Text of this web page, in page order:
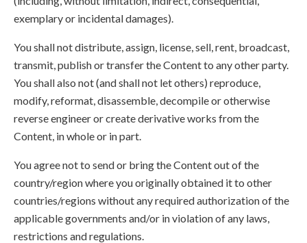
exemplary or incidental damages).
You shall not distribute, assign, license, sell, rent, broadcast,
transmit, publish or transfer the Content to any other party.
You shall also not (and shall not let others) reproduce,
modify, reformat, disassemble, decompile or otherwise
reverse engineer or create derivative works from the
Content, in whole or in part.
You agree not to send or bring the Content out of the
country/region where you originally obtained it to other
countries/regions without any required authorization of the
applicable governments and/or in violation of any laws,
restrictions and regulations.